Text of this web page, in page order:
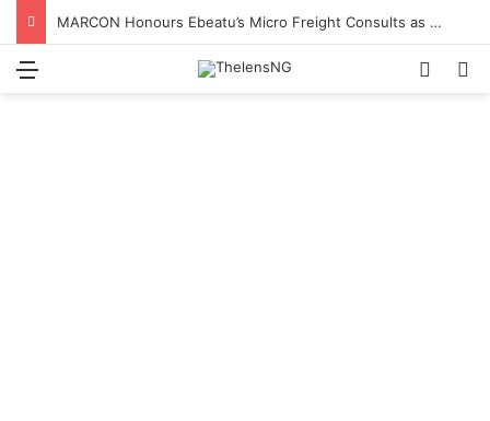
MARCON Honours Ebeatu’s Micro Freight Consults as Nigeria’s Most Outstanding Customs Brokerage Company